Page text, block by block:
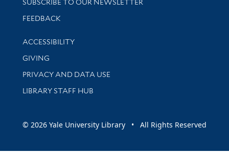
SUBSCRIBE TO OUR NEWSLETTER
Stay updated with library news and events
FEEDBACK
Library Information
ACCESSIBILITY
GIVING
PRIVACY AND DATA USE
LIBRARY STAFF HUB
© 2026 Yale University Library • All Rights Reserved